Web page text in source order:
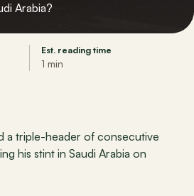
Arabia?
Est. reading time
1 min
a triple-header of consecutive
his stint in Saudi Arabia on